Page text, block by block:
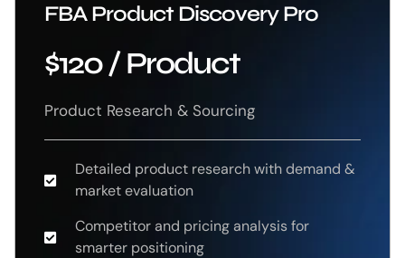
FBA Product Discovery Pro
$120 / Product
Product Research & Sourcing
Detailed product research with demand &
market evaluation
Competitor and pricing analysis for
smarter positioning